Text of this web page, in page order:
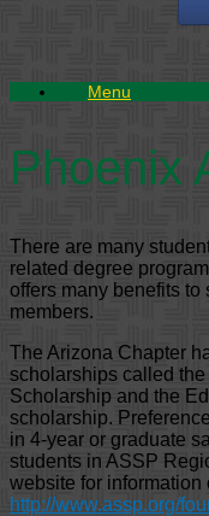
Menu
Phoenix
There are many
related degree
offers many benefits
members.
The Arizona Chapter
scholarships called
Scholarship and the
scholarship.
in 4-year or graduate
students in ASSP
website for information
http://www.assp.org/